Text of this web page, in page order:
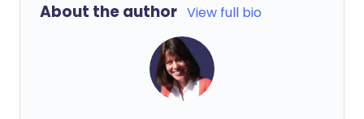
About the author View full bio